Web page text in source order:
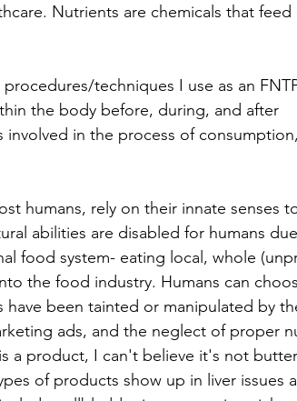
Nutrients are chemicals that feed
techniques I use as an
the body before, during, and after
in the process of
humans, rely on their innate senses
abilities are disabled for humans
food system- eating local, whole
the food industry. Humans can
have been tainted or manipulated by
ads, and the neglect of proper
a product, I can't believe it's not
of products show up in liver issues